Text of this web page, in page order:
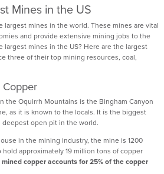
Mines in the US
largest mines in the world. These mines are vital
and provide extensive mining jobs to the
largest mines in the US? Here are the largest
three of their top mining resources, coal,
Copper
the Oquirrh Mountains is the Bingham Canyon
as it is known to the locals. It is the biggest
deepest open pit in the world.
in the mining industry, the mine is 1200
approximately 19 million tons of copper
mined copper accounts for 25% of the copper